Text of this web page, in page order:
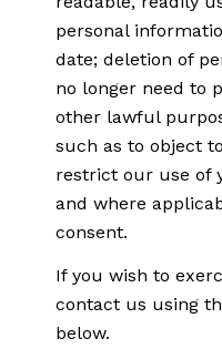
personal
date; deletion of
no longer need to
other lawful
such as to object
restrict our use of
and where
consent.
If you wish to
contact us using
below.